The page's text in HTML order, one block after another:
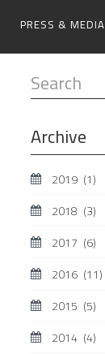
PRESS & MEDIA
Search
...
Archive
2019 (1)
2018 (3)
2017 (6)
2016 (11)
2015 (5)
2014 (4)